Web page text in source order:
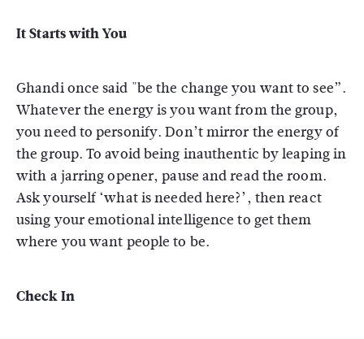
It Starts with You
Ghandi once said "be the change you want to see”.
Whatever the energy is you want from the group,
you need to personify. Don’t mirror the energy of
the group. To avoid being inauthentic by leaping in
with a jarring opener, pause and read the room.
Ask yourself ‘what is needed here?’, then react
using your emotional intelligence to get them
where you want people to be.
Check In